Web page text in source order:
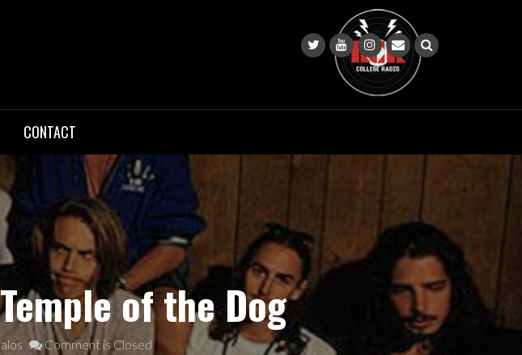
CONTACT
of the Dog
Comment is Closed